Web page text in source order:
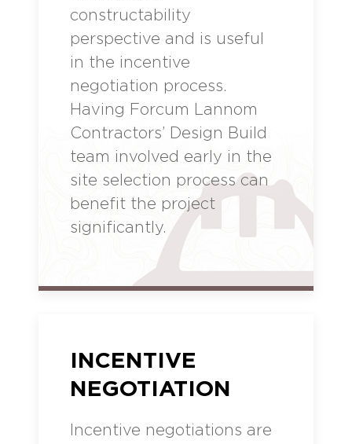
constructability
perspective and is useful
in the incentive
negotiation process.
Having Forcum Lannom
Contractors’ Design Build
team involved early in the
site selection process can
benefit the project
significantly.
INCENTIVE
NEGOTIATION
Incentive negotiations are